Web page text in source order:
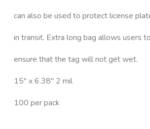
can also be used to protect license
in transit. Extra long bag allows users
ensure that the tag will not get wet.
15" x 6.38" 2 mil
100 per pack